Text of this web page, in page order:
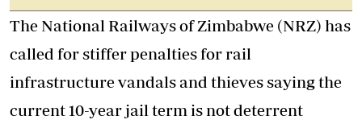
The National Railways of Zimbabwe (NRZ) has
called for stiffer penalties for rail
infrastructure vandals and thieves saying the
current 10-year jail term is not deterrent